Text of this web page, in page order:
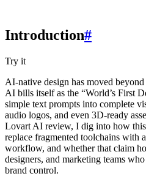
Introduction#
Try it
AI-native design has moved
AI bills itself as the “World’s First
simple text prompts into complete
audio logos, and even 3D-ready
Lovart AI review, I dig into how
replace fragmented toolchains with
workflow, and whether that claim
designers, and marketing teams
brand control.